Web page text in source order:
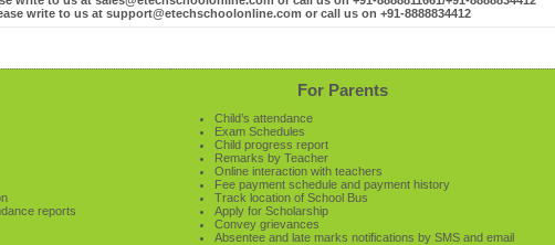
write to us at support@etechschoolonline.com or call us on +91-8888834412
reports
For Parents
Child’s attendance
Exam Schedules
Child progress report
Remarks by Teacher
Online interaction with teachers
Fee payment schedule and payment history
Track location of School Bus
Apply for Scholarship
Convey grievances
Absentee and late marks notifications by SMS and email